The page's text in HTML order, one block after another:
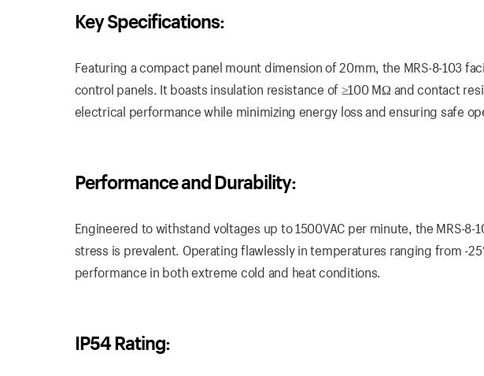
Key Specifications:
Featuring a compact panel mount dimension of 20mm, the MRS-8-103
control panels. It boasts insulation resistance of ≥100 MΩ and contact
electrical performance while minimizing energy loss and ensuring safe
Performance and Durability:
Engineered to withstand voltages up to 1500VAC per minute, the MRS-
stress is prevalent. Operating flawlessly in temperatures ranging from -
performance in both extreme cold and heat conditions.
IP54 Rating: